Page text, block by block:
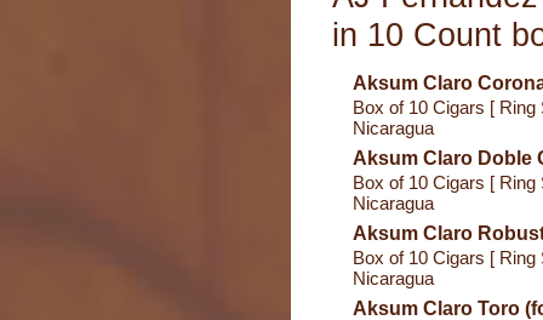
in 10 Count
Aksum Claro
Box of 10 Cigars [ Ring
Nicaragua
Aksum Claro Doble
Box of 10 Cigars [ Ring
Nicaragua
Aksum Claro
Box of 10 Cigars [ Ring
Nicaragua
Aksum Claro Toro